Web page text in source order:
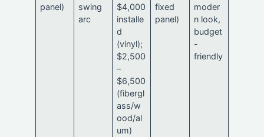
panel)
swing
arc
$4,000
installe
d
(vinyl);
$2,500
–
$6,500
(fibergl
ass/w
ood/al
um)
fixed
panel)
moder
n look,
budget
-
friendly